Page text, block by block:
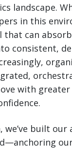
landscape.
in this
that can
consistent,
with greater
we’ve built our